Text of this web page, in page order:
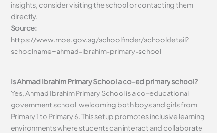
insights, consider visiting the school or contacting them
directly.
Source:
https://www.moe.gov.sg/schoolfinder/schooldetail?
schoolname=ahmad-ibrahim-primary-school
Is Ahmad Ibrahim Primary School a co-ed primary school?
Yes, Ahmad Ibrahim Primary School is a co-educational
government school, welcoming both boys and girls from
Primary 1 to Primary 6. This setup promotes inclusive learning
environments where students can interact and collaborate